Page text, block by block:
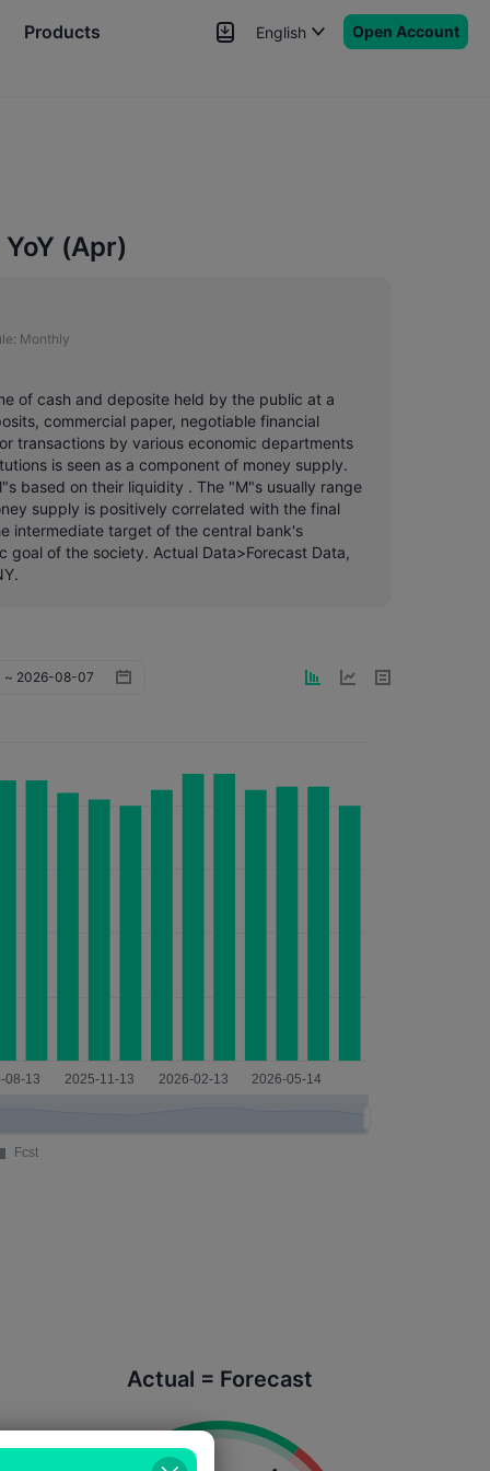
Products English Open Account
(Apr)
Monthly
of cash and deposite held by the public at a
commercial paper, negotiable financial
transactions by various economic departments
is seen as a component of money supply.
based on their liquidity . The "M"s usually range
supply is positively correlated with the final
intermediate target of the central bank's
of the society. Actual Data>Forecast Data,
Actual = Forecast